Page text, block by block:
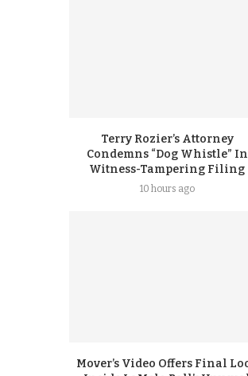
Terry Rozier’s Attorney
Condemns “Dog Whistle” In
Witness-Tampering Filing
10 hours ago
Mover’s Video Offers Final